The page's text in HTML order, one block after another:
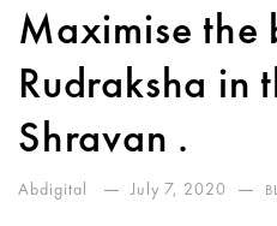
Maximise the
Rudraksha in
Shravan .
Abdigital July 7, 2020